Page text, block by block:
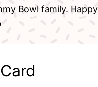
Bowl family. Happy